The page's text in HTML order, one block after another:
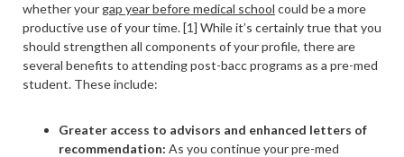
whether your gap year before medical school could be a more
productive use of your time. [1] While it’s certainly true that you
should strengthen all components of your profile, there are
several benefits to attending post-bacc programs as a pre-med
student. These include:
Greater access to advisors and enhanced letters of
recommendation: As you continue your pre-med